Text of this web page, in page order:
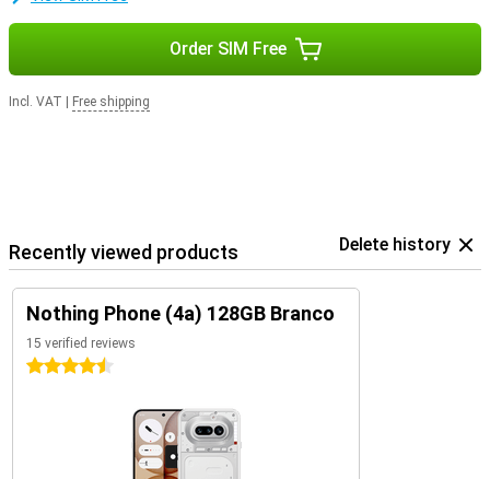
Order SIM Free
Incl. VAT Free shipping
Recently viewed products Delete history
Nothing Phone (4a) 128GB Branco
15 verified reviews
4.5 stars